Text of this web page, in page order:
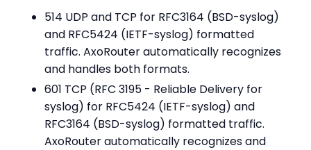
514 UDP and TCP for RFC3164 (BSD-syslog)
and RFC5424 (IETF-syslog) formatted
traffic. AxoRouter automatically recognizes
and handles both formats.
601 TCP (RFC 3195 - Reliable Delivery for
syslog) for RFC5424 (IETF-syslog) and
RFC3164 (BSD-syslog) formatted traffic.
AxoRouter automatically recognizes and